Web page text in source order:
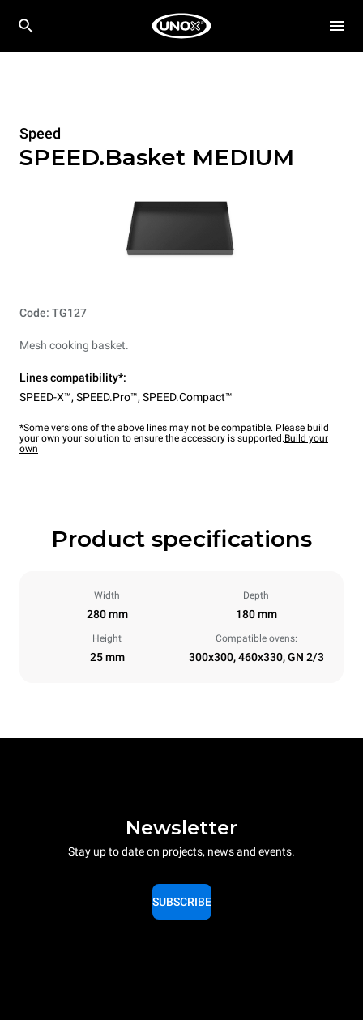
Speed
SPEED.Basket MEDIUM
Code: TG127
Mesh cooking basket.
Lines compatibility*:
SPEED-X™, SPEED.Pro™, SPEED.Compact™
*Some versions of the above lines may not be compatible. Please build
your own your solution to ensure the accessory is supported.Build your
own
Product specifications
Width
280 mm
Depth
180 mm
Height
25 mm
Compatible ovens:
300x300, 460x330, GN 2/3
Newsletter
Stay up to date on projects, news and events.
SUBSCRIBE